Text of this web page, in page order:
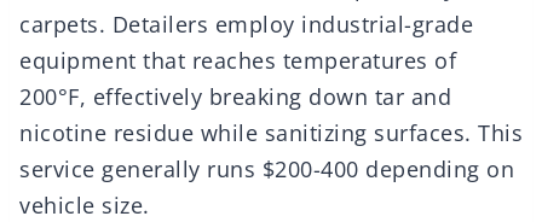
carpets. Detailers employ industrial-grade
equipment that reaches temperatures of
200°F, effectively breaking down tar and
nicotine residue while sanitizing surfaces. This
service generally runs $200-400 depending on
vehicle size.